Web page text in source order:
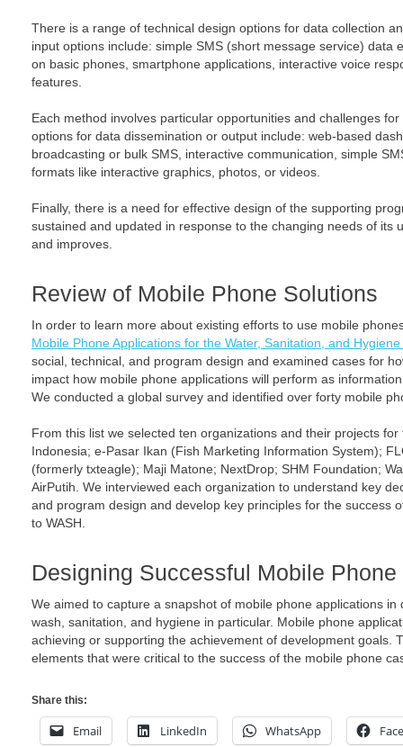
There is a range of technical design options for data collection
input options include: simple SMS (short message service) data
on basic phones, smartphone applications, interactive voice
features.
Each method involves particular opportunities and challenges
options for data dissemination or output include: web-based
broadcasting or bulk SMS, interactive communication, simple
formats like interactive graphics, photos, or videos.
Finally, there is a need for effective design of the supporting
sustained and updated in response to the changing needs of its
and improves.
Review of Mobile Phone Solutions
In order to learn more about existing efforts to use mobile
Mobile Phone Applications for the Water, Sanitation, and Hygiene
social, technical, and program design and examined cases for
impact how mobile phone applications will perform as
We conducted a global survey and identified over forty mobile
From this list we selected ten organizations and their projects
Indonesia; e-Pasar Ikan (Fish Marketing Information System);
(formerly txteagle); Maji Matone; NextDrop; SHM Foundation;
AirPutih. We interviewed each organization to understand key
and program design and develop key principles for the success
to WASH.
Designing Successful Mobile
We aimed to capture a snapshot of mobile phone applications
wash, sanitation, and hygiene in particular. Mobile phone
achieving or supporting the achievement of development goals.
elements that were critical to the success of the mobile phone
Share this:
Email LinkedIn WhatsApp